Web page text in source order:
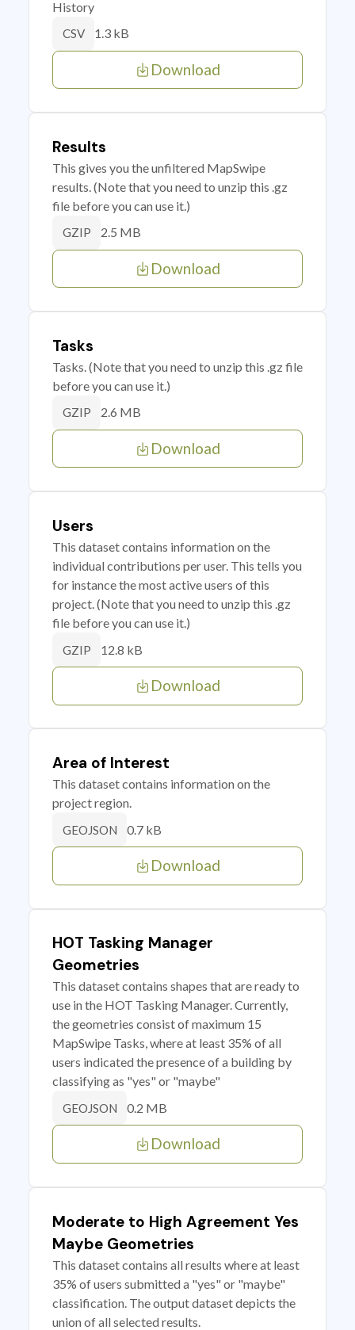
History
CSV 1.3 kB
Download
Results
This gives you the unfiltered MapSwipe
results. (Note that you need to unzip this .gz
file before you can use it.)
GZIP 2.5 MB
Download
Tasks
Tasks. (Note that you need to unzip this .gz file
before you can use it.)
GZIP 2.6 MB
Download
Users
This dataset contains information on the
individual contributions per user. This tells you
for instance the most active users of this
project. (Note that you need to unzip this .gz
file before you can use it.)
GZIP 12.8 kB
Download
Area of Interest
This dataset contains information on the
project region.
GEOJSON 0.7 kB
Download
HOT Tasking Manager
Geometries
This dataset contains shapes that are ready to
use in the HOT Tasking Manager. Currently,
the geometries consist of maximum 15
MapSwipe Tasks, where at least 35% of all
users indicated the presence of a building by
classifying as "yes" or "maybe"
GEOJSON 0.2 MB
Download
Moderate to High Agreement Yes
Maybe Geometries
This dataset contains all results where at least
35% of users submitted a "yes" or "maybe"
classification. The output dataset depicts the
union of all selected results.